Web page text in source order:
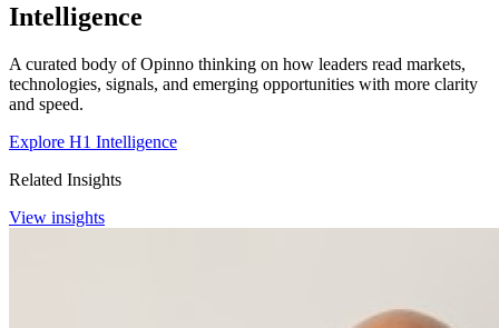
Intelligence
A curated body of Opinno thinking on how leaders read markets,
technologies, signals, and emerging opportunities with more clarity
and speed.
Explore H1 Intelligence
Related Insights
View insights